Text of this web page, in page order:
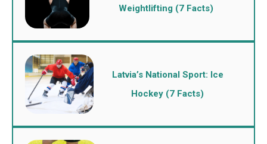
Weightlifting (7 Facts)
Latvia’s National Sport: Ice
Hockey (7 Facts)